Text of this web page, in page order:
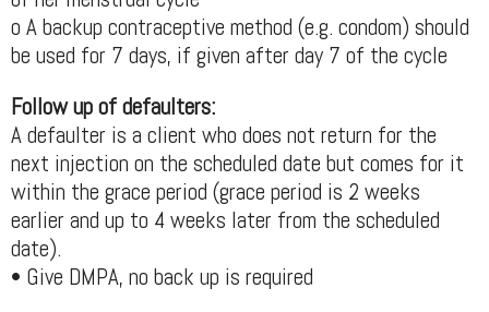
o A backup contraceptive method (e.g. condom) should
be used for 7 days, if given after day 7 of the cycle
Follow up of defaulters:
A defaulter is a client who does not return for the
next injection on the scheduled date but comes for it
within the grace period (grace period is 2 weeks
earlier and up to 4 weeks later from the scheduled
date).
• Give DMPA, no back up is required